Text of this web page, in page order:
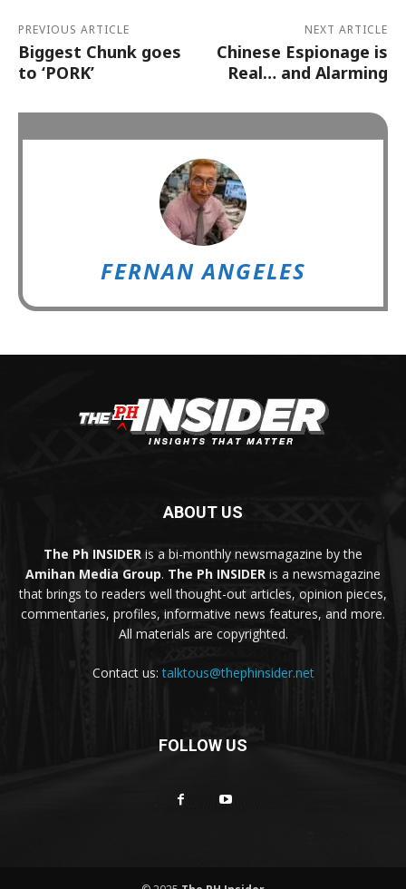
PREVIOUS ARTICLE
Biggest Chunk goes
to ‘PORK’
NEXT ARTICLE
Chinese Espionage is
Real… and Alarming
FERNAN ANGELES
ABOUT US
The Ph INSIDER is a bi-monthly newsmagazine by the
Amihan Media Group. The Ph INSIDER is a newsmagazine
that brings to readers well thought-out articles, opinion pieces,
commentaries, profiles, informative news features, and more.
All materials are copyrighted.
Contact us:talktous@thephinsider.net
FOLLOW US